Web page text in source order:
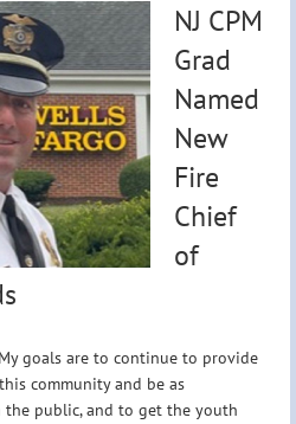
NJ CPM
Grad
Named
New
Fire
Chief
of
goals are to continue to provide
community and be as
public, and to get the youth